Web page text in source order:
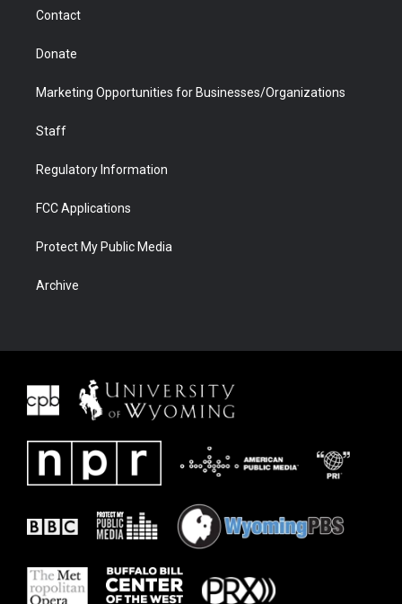
Contact
Donate
Marketing Opportunities for Businesses/Organizations
Staff
Regulatory Information
FCC Applications
Protect My Public Media
Archive